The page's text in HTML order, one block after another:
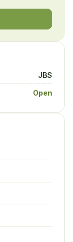
JBS
Open